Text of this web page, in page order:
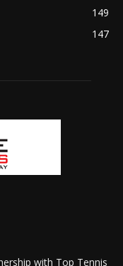
149
147
with Top Tennis